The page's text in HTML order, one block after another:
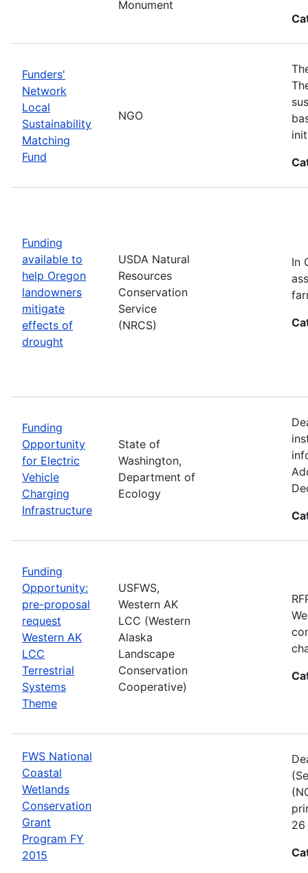
Monument
Funders'
Network
Local
Sustainability
Matching
Fund
NGO
Funding
available to
help Oregon
landowners
mitigate
effects of
drought
USDA Natural
Resources
Conservation
Service
(NRCS)
In
Funding
Opportunity
for Electric
Vehicle
Charging
Infrastructure
State of
Washington,
Department of
Ecology
Funding
Opportunity:
pre-proposal
request
Western AK
LCC
Terrestrial
Systems
Theme
USFWS,
Western AK
LCC (Western
Alaska
Landscape
Conservation
Cooperative)
FWS National
Coastal
Wetlands
Conservation
Grant
Program FY
2015
26